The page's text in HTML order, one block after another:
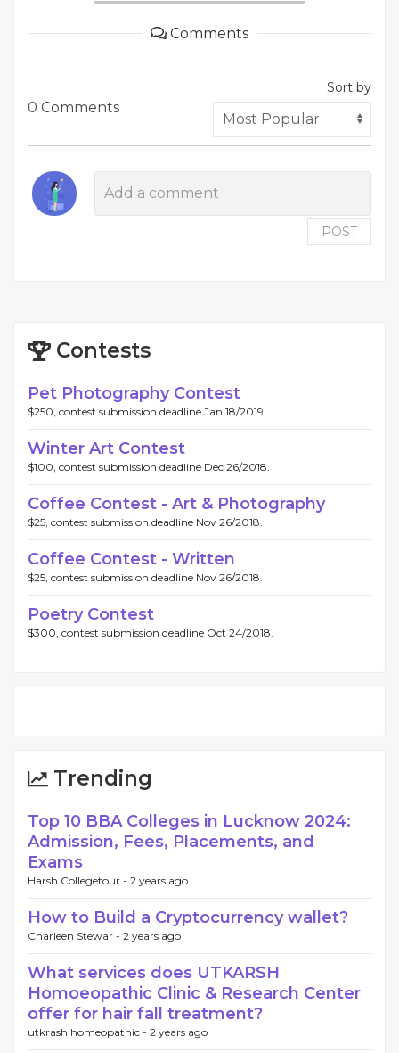
Comments
0 Comments
Sort by
POST
Contests
Pet Photography Contest
$250, contest submission deadline Jan 18/2019.
Winter Art Contest
$100, contest submission deadline Dec 26/2018.
Coffee Contest - Art & Photography
$25, contest submission deadline Nov 26/2018.
Coffee Contest - Written
$25, contest submission deadline Nov 26/2018.
Poetry Contest
$300, contest submission deadline Oct 24/2018.
Trending
Top 10 BBA Colleges in Lucknow 2024:
Admission, Fees, Placements, and
Exams
Harsh Collegetour - 2 years ago
How to Build a Cryptocurrency wallet?
Charleen Stewar - 2 years ago
What services does UTKARSH
Homoeopathic Clinic & Research Center
offer for hair fall treatment?
utkrash homeopathic - 2 years ago